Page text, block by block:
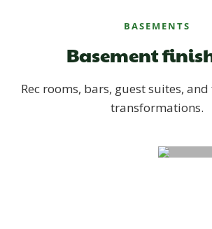
BASEMENTS
Basement
Rec rooms, bars, guest suites,
transformations.